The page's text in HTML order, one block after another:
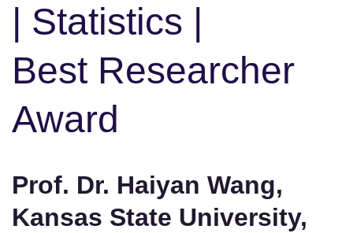
| Statistics |
Best Researcher
Award
Prof. Dr. Haiyan Wang,
Kansas State University,